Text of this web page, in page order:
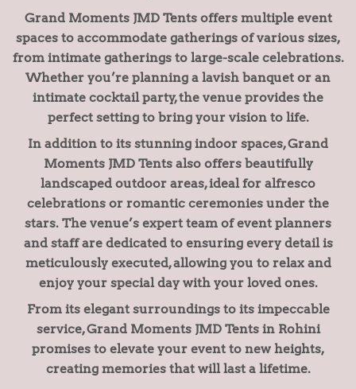
Grand Moments JMD Tents offers multiple event
spaces to accommodate gatherings of various sizes,
from intimate gatherings to large-scale celebrations.
Whether you’re planning a lavish banquet or an
intimate cocktail party, the venue provides the
perfect setting to bring your vision to life.
In addition to its stunning indoor spaces, Grand
Moments JMD Tents also offers beautifully
landscaped outdoor areas, ideal for alfresco
celebrations or romantic ceremonies under the
stars. The venue’s expert team of event planners
and staff are dedicated to ensuring every detail is
meticulously executed, allowing you to relax and
enjoy your special day with your loved ones.
From its elegant surroundings to its impeccable
service, Grand Moments JMD Tents in Rohini
promises to elevate your event to new heights,
creating memories that will last a lifetime.